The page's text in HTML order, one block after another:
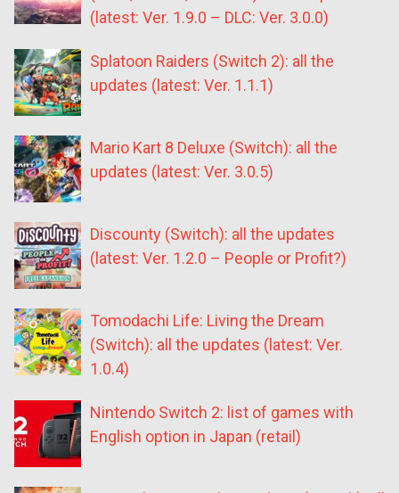
(latest: Ver. 1.9.0 – DLC: Ver. 3.0.0)
Splatoon Raiders (Switch 2): all the
updates (latest: Ver. 1.1.1)
Mario Kart 8 Deluxe (Switch): all the
updates (latest: Ver. 3.0.5)
Discounty (Switch): all the updates
(latest: Ver. 1.2.0 – People or Profit?)
Tomodachi Life: Living the Dream
(Switch): all the updates (latest: Ver.
1.0.4)
Nintendo Switch 2: list of games with
English option in Japan (retail)